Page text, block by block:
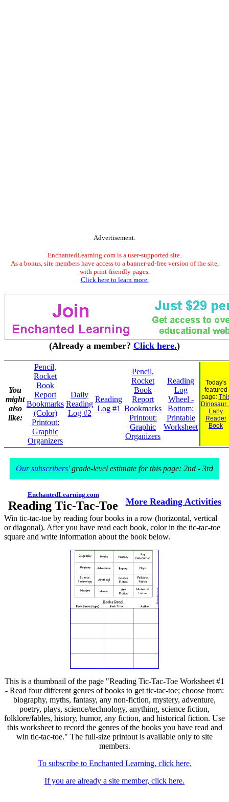
Advertisement.
EnchantedLearning.com is a user-supported site.
As a bonus, site members have access to a banner-ad-free version of the site,
with print-friendly pages.
Click here to learn more.
(Already a member? Click here.)
You
might
also
like:
Pencil,
Rocket
Book
Report
Bookmarks
(Color)
Printout:
Graphic
Organizers
Daily
Reading
Log #2
Reading
Log #1
Pencil,
Rocket
Book
Report
Bookmarks
Printout:
Graphic
Organizers
Reading
Log
Wheel -
Bottom:
Printable
Worksheet
Today's
featured
page:
Early
Reader
Book
Our subscribers'grade-level estimate for this page: 2nd - 3rd
EnchantedLearning.com
Reading Tic-Tac-Toe More Reading Activities
Win tic-tac-toe by reading four books in a row (horizontal, vertical
or diagonal). After you have read each book, color in the tic-tac-toe
square and write information about the book below.
This is a thumbnail of the page "Reading Tic-Tac-Toe Worksheet #1
- Read four different genres of books to get tic-tac-toe; choose from:
biography, myths, fantasy, any non-fiction, mystery, adventure,
poetry, plays, science/technology, anything, science fiction,
folklore/fables, history, humor, any fiction, and historical fiction. Use
this worksheet to record the genres of the books you have read and
win tic-tac-toe." The full-size printout is available only to site
members.
To subscribe to Enchanted Learning, click here.
If you are already a site member, click here.